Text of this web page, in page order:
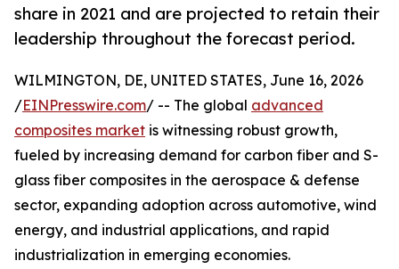
share in 2021 and are projected to retain their
leadership throughout the forecast period.
WILMINGTON, DE, UNITED STATES, June 16, 2026
/EINPresswire.com/ -- The global advanced
composites market is witnessing robust growth,
fueled by increasing demand for carbon fiber and S-
glass fiber composites in the aerospace & defense
sector, expanding adoption across automotive, wind
energy, and industrial applications, and rapid
industrialization in emerging economies.